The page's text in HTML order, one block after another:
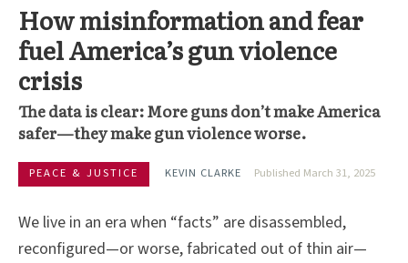
How misinformation and fear
fuel America’s gun violence
crisis
The data is clear: More guns don’t make America
safer—they make gun violence worse.
PEACE & JUSTICE KEVIN CLARKE Published March 31, 2025
We live in an era when “facts” are disassembled,
reconfigured—or worse, fabricated out of thin air—